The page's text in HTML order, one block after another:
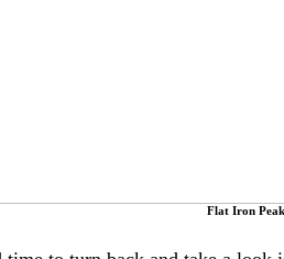
Flat Iron